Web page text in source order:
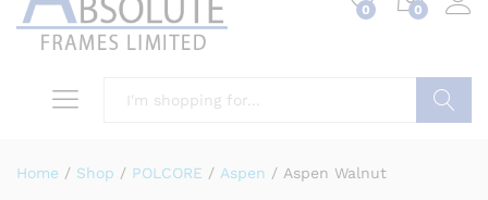
0 0
Home / Shop / POLCORE / Aspen / Aspen Walnut